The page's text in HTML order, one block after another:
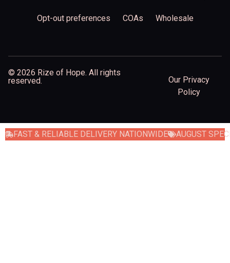
Opt-out preferences COAs Wholesale
© 2026 Rize of Hope. All rights
reserved.
Our Privacy
Policy
FAST & RELIABLE DELIVERY NATIONWIDE AUGUST